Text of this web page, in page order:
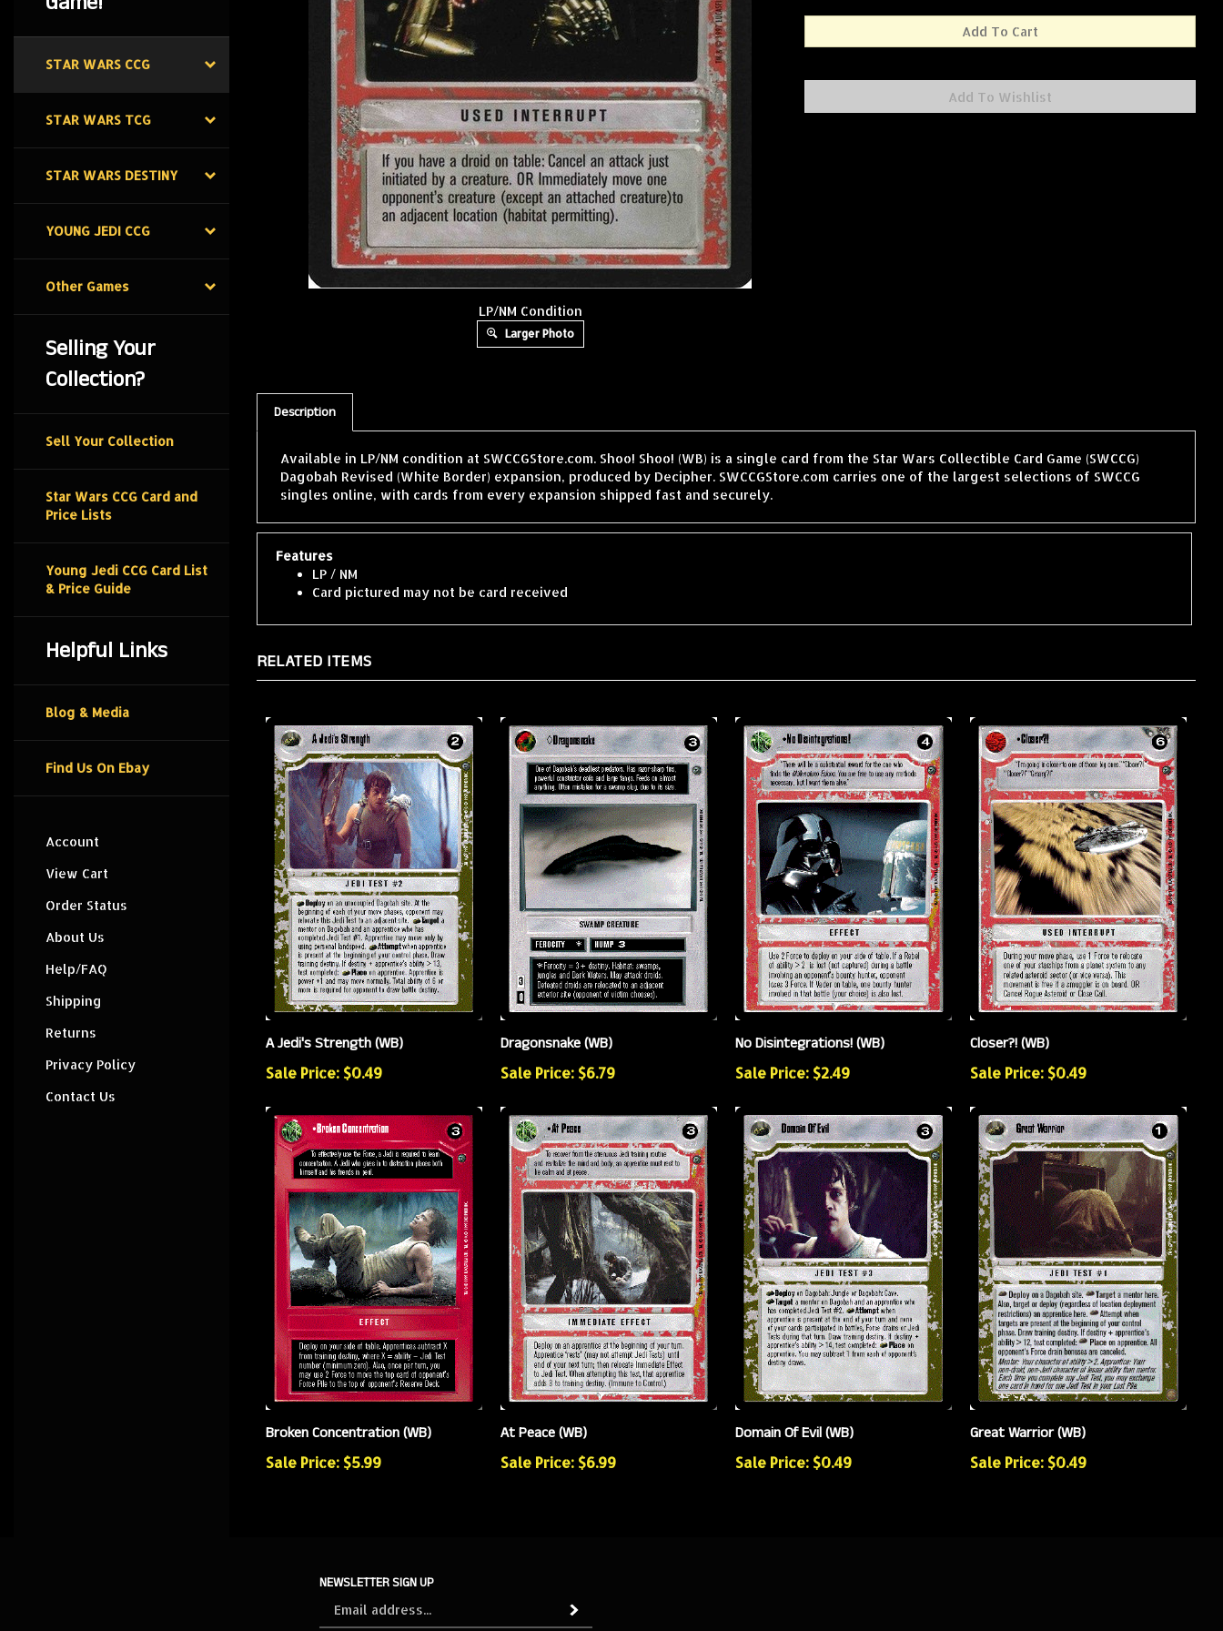
STAR WARS CCG
STAR WARS TCG
STAR WARS DESTINY
YOUNG JEDI CCG
Other Games
Selling Your
Collection?
Sell Your Collection
Star Wars CCG Card and
Price Lists
Young Jedi CCG Card List
& Price Guide
Helpful Links
Blog & Media
Find Us On Ebay
Account
View Cart
Order Status
About Us
Help/FAQ
Shipping
Returns
Privacy Policy
Contact Us
LP/NM Condition
Larger Photo
Description
Available in LP/NM condition at SWCCGStore.com. Shoo! Shoo! (WB) is a single card from the Star Wars Collectible Card Game (SWCCG)
Dagobah Revised (White Border) expansion, produced by Decipher. SWCCGStore.com carries one of the largest selections of SWCCG
singles online, with cards from every expansion shipped fast and securely.
Features
LP / NM
Card pictured may not be card received
RELATED ITEMS
A Jedi's Strength (WB)
Sale Price: $0.49
Dragonsnake (WB)
Sale Price: $6.79
No Disintegrations! (WB)
Sale Price: $2.49
Closer?! (WB)
Sale Price: $0.49
Broken Concentration (WB)
Sale Price: $5.99
At Peace (WB)
Sale Price: $6.99
Domain Of Evil (WB)
Sale Price: $0.49
Great Warrior (WB)
Sale Price: $0.49
NEWSLETTER SIGN UP
Subscribe